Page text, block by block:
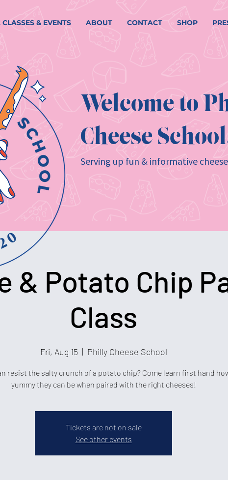
& EVENTS ABOUT CONTACT SHOP
Welcome to
Cheese
Serving up fun & informative
& Potato Chip
Class
Fri, Aug 15
  |
Philly Cheese School
resist the salty crunch of a potato chip? Come learn first hand
yummy they can be when paired with the right cheeses!
Tickets are not on sale
See other events